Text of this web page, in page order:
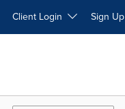
Client Login Sign Up